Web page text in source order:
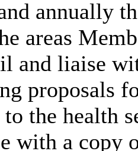
annually
areas
and liaise
proposals
the health
with a copy